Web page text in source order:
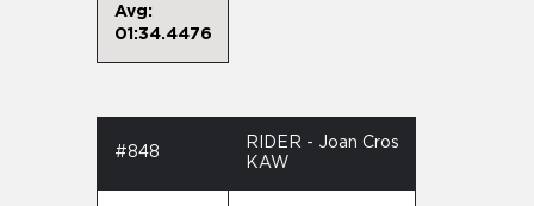
Avg:
01:34.4476
#848
RIDER - Joan Cros
KAW